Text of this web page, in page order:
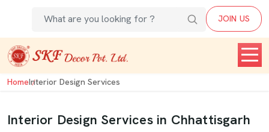
JOIN US
HomeInterior Design Services
Interior Design Services in Chhattisgarh